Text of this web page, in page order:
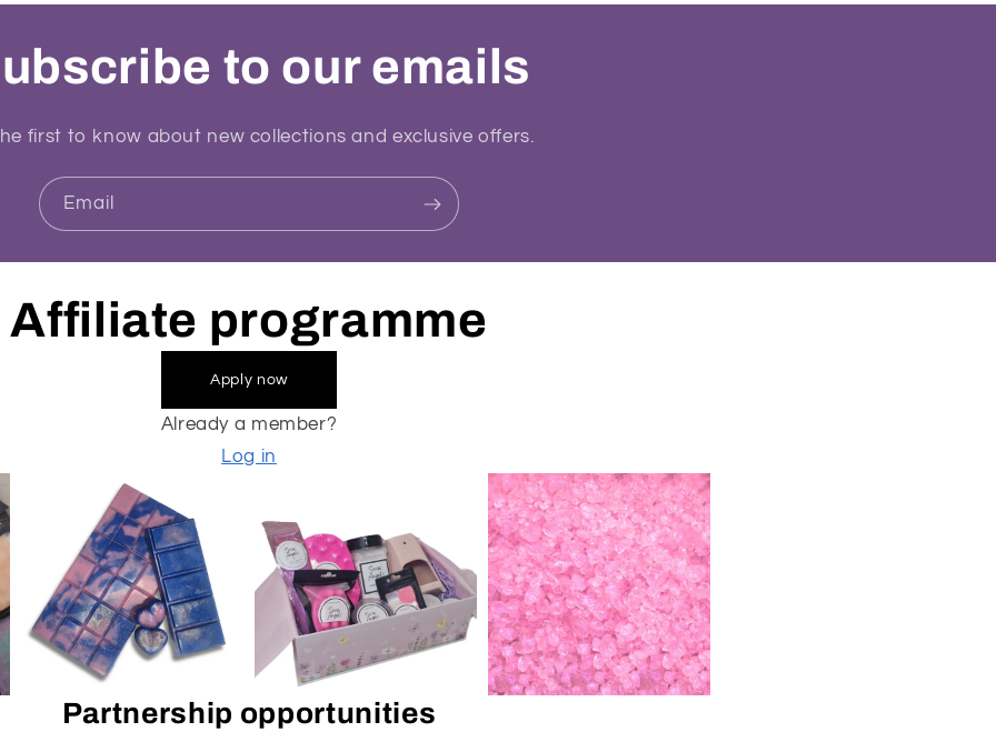
to our emails
first to know about new collections and exclusive offers.
Email
Affiliate programme
Apply now
Already a member?
Log in
Partnership opportunities